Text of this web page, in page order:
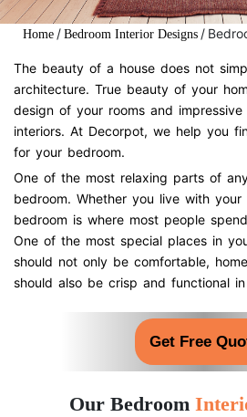
Home / Bedroom Interior Designs /
The beauty of a house does not
architecture. True beauty of your
design of your rooms and
interiors. At Decorpot, we help you
for your bedroom.
One of the most relaxing parts of
bedroom. Whether you live with
bedroom is where most people
One of the most special places in
should not only be comfortable,
should also be crisp and functional
Get Free
Our Bedroom